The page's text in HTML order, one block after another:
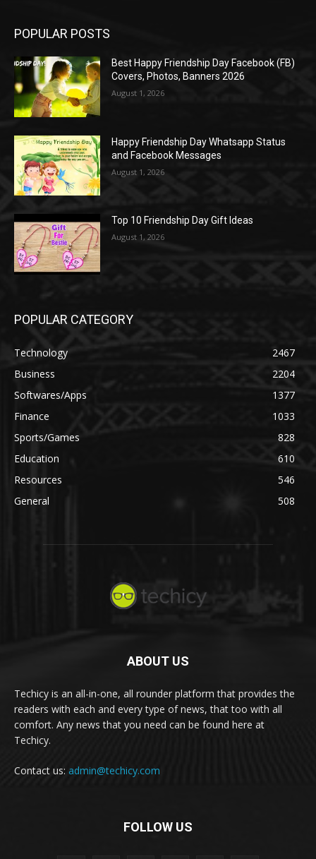
POPULAR POSTS
Best Happy Friendship Day Facebook (FB)
Covers, Photos, Banners 2026
August 1, 2026
Happy Friendship Day Whatsapp Status
and Facebook Messages
August 1, 2026
Top 10 Friendship Day Gift Ideas
August 1, 2026
POPULAR CATEGORY
Technology
2467
Business
2204
Softwares/Apps
1377
Finance
1033
Sports/Games
828
Education
610
Resources
546
General
508
ABOUT US
Techicy is an all-in-one, all rounder platform that provides the
readers with each and every type of news, that too with all
comfort. Any news that you need can be found here at
Techicy.
Contact us: admin@techicy.com
FOLLOW US